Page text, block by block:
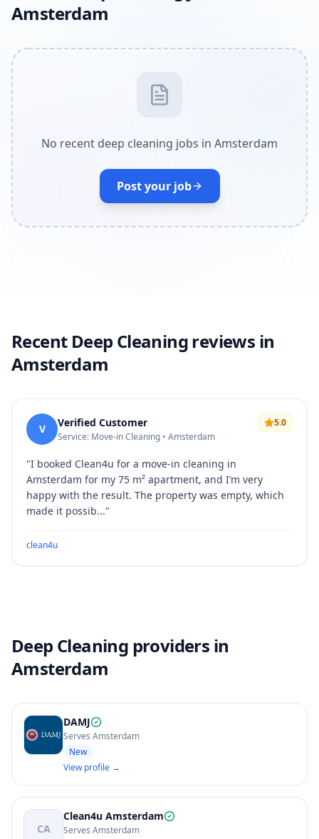
Amsterdam
No recent deep cleaning jobs in Amsterdam
Post your job
Recent Deep Cleaning reviews in
Amsterdam
V Verified Customer
Service: Move-in Cleaning • Amsterdam
5.0
"I booked Clean4u for a move-in cleaning in
Amsterdam for my 75 m² apartment, and I’m very
happy with the result. The property was empty, which
made it possib..."
clean4u
Deep Cleaning providers in
Amsterdam
DAMJ
Serves Amsterdam
New
View profile →
CA
Clean4u Amsterdam
Serves Amsterdam